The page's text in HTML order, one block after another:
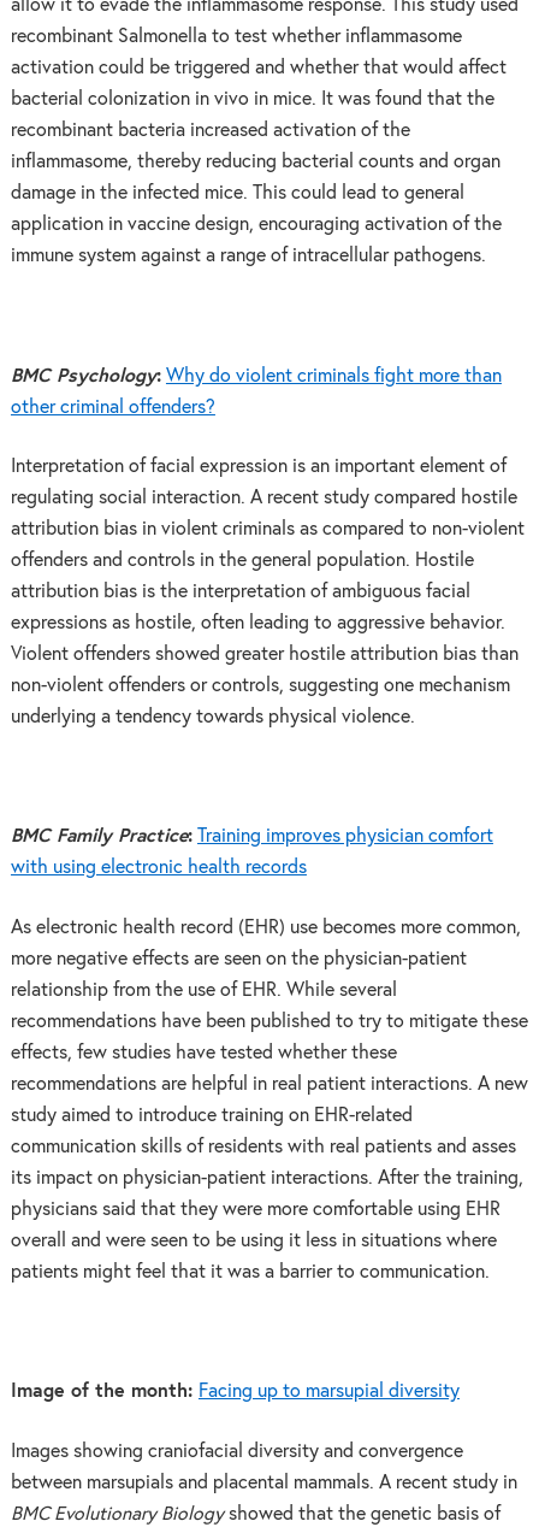
allow it to evade the inflammasome response. This study used
recombinant Salmonella to test whether inflammasome
activation could be triggered and whether that would affect
bacterial colonization in vivo in mice. It was found that the
recombinant bacteria increased activation of the
inflammasome, thereby reducing bacterial counts and organ
damage in the infected mice. This could lead to general
application in vaccine design, encouraging activation of the
immune system against a range of intracellular pathogens.
BMC Psychology: Why do violent criminals fight more than
other criminal offenders?
Interpretation of facial expression is an important element of
regulating social interaction. A recent study compared hostile
attribution bias in violent criminals as compared to non-violent
offenders and controls in the general population. Hostile
attribution bias is the interpretation of ambiguous facial
expressions as hostile, often leading to aggressive behavior.
Violent offenders showed greater hostile attribution bias than
non-violent offenders or controls, suggesting one mechanism
underlying a tendency towards physical violence.
BMC Family Practice:
Training improves physician comfort
with using electronic health records
As electronic health record (EHR) use becomes more common,
more negative effects are seen on the physician-patient
relationship from the use of EHR. While several
recommendations have been published to try to mitigate these
effects, few studies have tested whether these
recommendations are helpful in real patient interactions. A new
study aimed to introduce training on EHR-related
communication skills of residents with real patients and asses
its impact on physician-patient interactions. After the training,
physicians said that they were more comfortable using EHR
overall and were seen to be using it less in situations where
patients might feel that it was a barrier to communication.
Image of the month: Facing up to marsupial diversity
Images showing craniofacial diversity and convergence
between marsupials and placental mammals. A recent study in
BMC Evolutionary Biologyshowed that the genetic basis of